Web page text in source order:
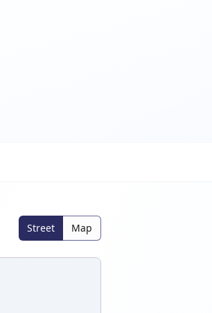
Street Map